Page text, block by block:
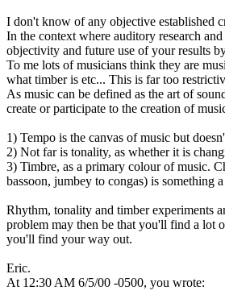
I don't know of any objective established
In the context where auditory research
objectivity and future use of your results
To me lots of musicians think they are
what timber is etc... This is far too
As music can be defined as the art of
create or participate to the creation of
1) Tempo is the canvas of music but
2) Not far is tonality, as whether it is
3) Timbre, as a primary colour of music.
bassoon, jumbey to congas) is something
Rhythm, tonality and timber experiments
problem may then be that you'll find a lot
you'll find your way out.
Eric.
At 12:30 AM 6/5/00 -0500, you wrote: